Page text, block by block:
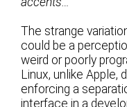
The strange
could be a
weird or poorly
Linux, unlike Apple,
enforcing a
interface in a